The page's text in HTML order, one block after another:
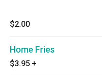
$2.00
Home Fries
$3.95 +